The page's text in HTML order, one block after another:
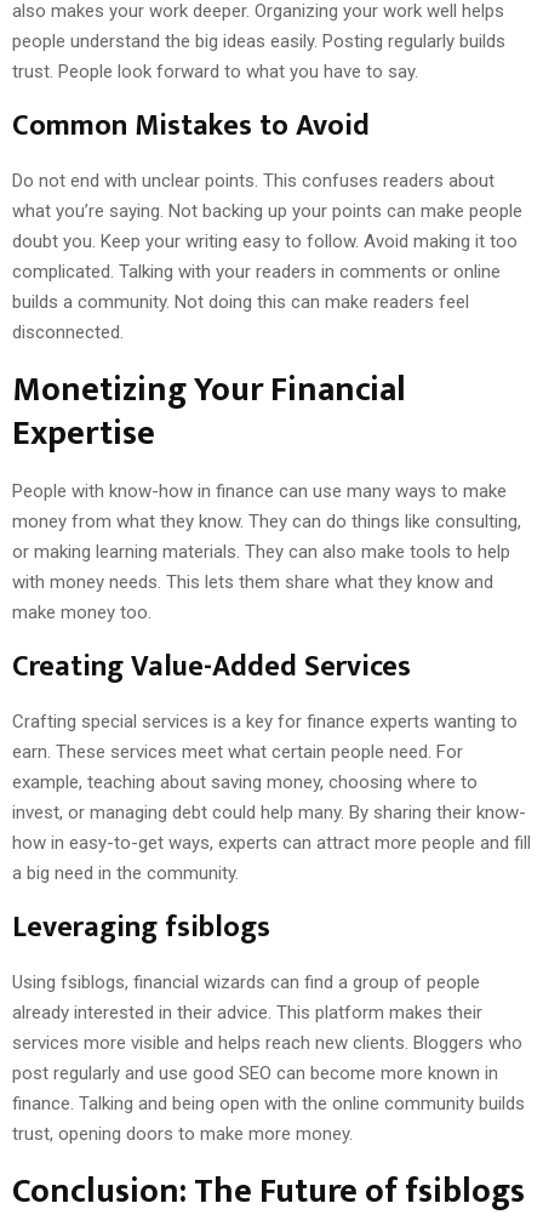
also makes your work deeper. Organizing your work well helps
people understand the big ideas easily. Posting regularly builds
trust. People look forward to what you have to say.
Common Mistakes to Avoid
Do not end with unclear points. This confuses readers about
what you’re saying. Not backing up your points can make people
doubt you. Keep your writing easy to follow. Avoid making it too
complicated. Talking with your readers in comments or online
builds a community. Not doing this can make readers feel
disconnected.
Monetizing Your Financial
Expertise
People with know-how in finance can use many ways to make
money from what they know. They can do things like consulting,
or making learning materials. They can also make tools to help
with money needs. This lets them share what they know and
make money too.
Creating Value-Added Services
Crafting special services is a key for finance experts wanting to
earn. These services meet what certain people need. For
example, teaching about saving money, choosing where to
invest, or managing debt could help many. By sharing their know-
how in easy-to-get ways, experts can attract more people and fill
a big need in the community.
Leveraging fsiblogs
Using fsiblogs, financial wizards can find a group of people
already interested in their advice. This platform makes their
services more visible and helps reach new clients. Bloggers who
post regularly and use good SEO can become more known in
finance. Talking and being open with the online community builds
trust, opening doors to make more money.
Conclusion: The Future of fsiblogs